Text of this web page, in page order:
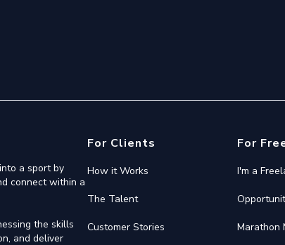
a sport by
connect within a
the skills
and deliver
For Clients
How it Works
The Talent
Customer Stories
For
I'm a
Marathon